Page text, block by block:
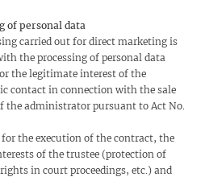
of personal data
carried out for direct marketing is
the processing of personal data
the legitimate interest of the
contact in connection with the sale
the administrator pursuant to Act No.
the execution of the contract, the
of the trustee (protection of
in court proceedings, etc.) and